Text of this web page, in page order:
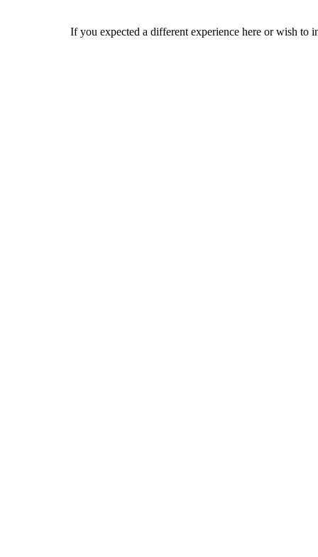
If you expected a different experience here or wish